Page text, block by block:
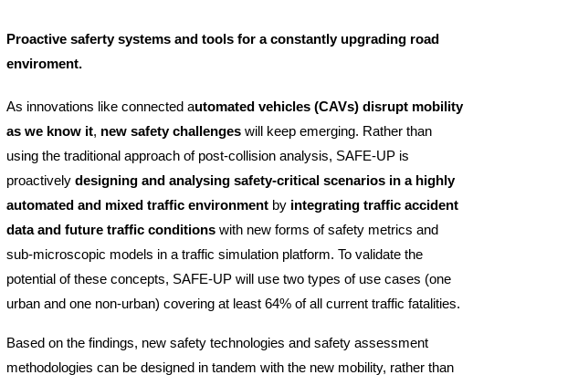
Proactive saferty systems and tools for a constantly upgrading road
enviroment.
As innovations like connected automated vehicles (CAVs) disrupt mobility
as we know it, new safety challenges will keep emerging. Rather than
using the traditional approach of post-collision analysis, SAFE-UP is
proactively designing and analysing safety-critical scenarios in a highly
automated and mixed traffic environment by integrating traffic accident
data and future traffic conditions with new forms of safety metrics and
sub-microscopic models in a traffic simulation platform. To validate the
potential of these concepts, SAFE-UP will use two types of use cases (one
urban and one non-urban) covering at least 64% of all current traffic fatalities.
Based on the findings, new safety technologies and safety assessment
methodologies can be designed in tandem with the new mobility, rather than